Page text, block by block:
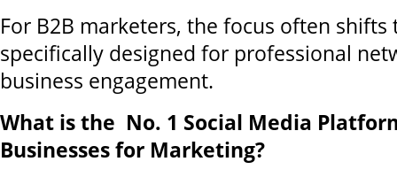
For B2B marketers, the focus often
specifically designed for professional
business engagement.
What is the No. 1 Social Media
Businesses for Marketing?